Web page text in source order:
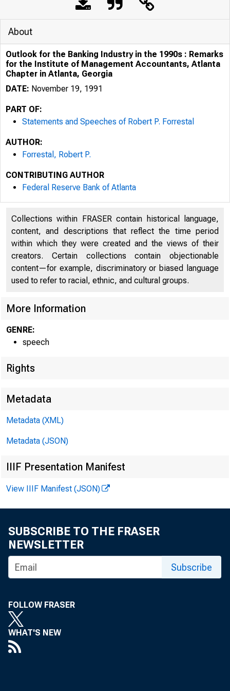
About
Outlook for the Banking Industry in the 1990s : Remarks
for the Institute of Management Accountants, Atlanta
Chapter in Atlanta, Georgia
DATE: November 19, 1991
PART OF:
Statements and Speeches of Robert P. Forrestal
AUTHOR:
Forrestal, Robert P.
CONTRIBUTING AUTHOR
Federal Reserve Bank of Atlanta
Collections within FRASER contain historical language,
content, and descriptions that reflect the time period
within which they were created and the views of their
creators. Certain collections contain objectionable
content—for example, discriminatory or biased language
used to refer to racial, ethnic, and cultural groups.
More Information
GENRE:
speech
Rights
Metadata
Metadata (XML)
Metadata (JSON)
IIIF Presentation Manifest
View IIIF Manifest (JSON)
SUBSCRIBE TO THE FRASER
NEWSLETTER
Subscribe
FOLLOW FRASER
WHAT'S NEW